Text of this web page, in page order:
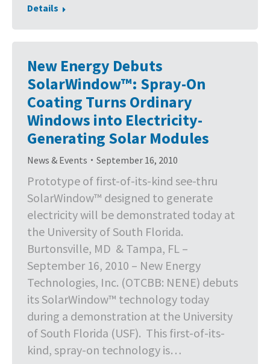
Details
New Energy Debuts
SolarWindow™: Spray-On
Coating Turns Ordinary
Windows into Electricity-
Generating Solar Modules
News & Events September 16, 2010
Prototype of first-of-its-kind see-thru
SolarWindow™ designed to generate
electricity will be demonstrated today at
the University of South Florida.
Burtonsville, MD & Tampa, FL –
September 16, 2010 – New Energy
Technologies, Inc. (OTCBB: NENE) debuts
its SolarWindow™ technology today
during a demonstration at the University
of South Florida (USF). This first-of-its-
kind, spray-on technology is…